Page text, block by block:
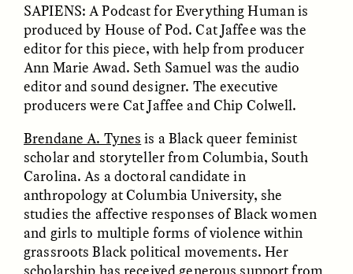
ESSAY / IN FLUX
Connections and
CAMELLIA BISWAS
BORDERLANDS
Sounding the Border
SAPIENS: A Podcast for Everything Human is
produced by House of Pod. Cat Jaffee was the
editor for this piece, with help from producer
Ann Marie Awad. Seth Samuel was the audio
editor and sound designer. The executive
producers were Cat Jaffee and Chip Colwell.
Brendane A. Tynes is a Black queer feminist
scholar and storyteller from Columbia, South
Carolina. As a doctoral candidate in
anthropology at Columbia University, she
studies the affective responses of Black women
and girls to multiple forms of violence within
grassroots Black political movements. Her